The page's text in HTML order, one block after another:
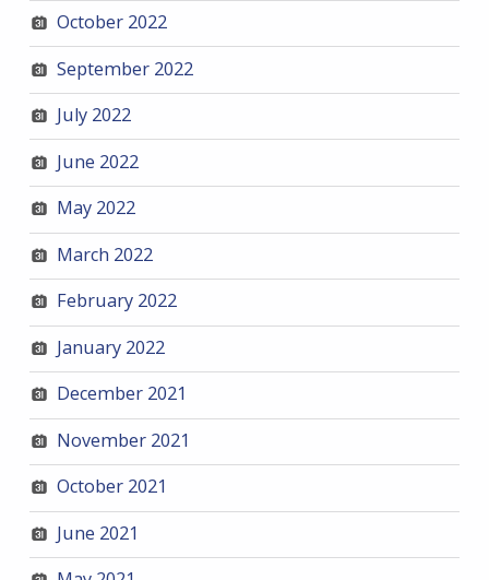
October 2022
September 2022
July 2022
June 2022
May 2022
March 2022
February 2022
January 2022
December 2021
November 2021
October 2021
June 2021